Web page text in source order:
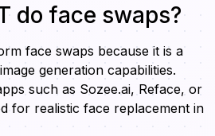
do face swaps?
face swaps because it is a
generation capabilities.
such as Sozee.ai, Reface, or
for realistic face replacement in